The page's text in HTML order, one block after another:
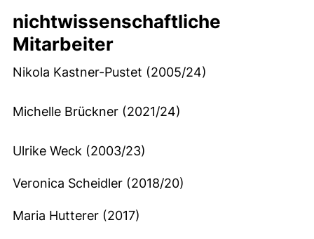
nichtwissenschaftliche
Mitarbeiter
Nikola Kastner-Pustet (2005/24)
Michelle Brückner (2021/24)
Ulrike Weck (2003/23)
Veronica Scheidler (2018/20)
Maria Hutterer (2017)